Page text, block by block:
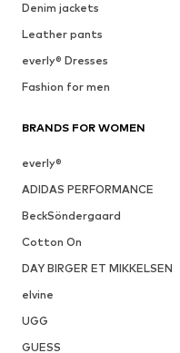
Denim jackets
Leather pants
everly® Dresses
Fashion for men
BRANDS FOR WOMEN
everly®
ADIDAS PERFORMANCE
BeckSöndergaard
Cotton On
DAY BIRGER ET MIKKELSEN
elvine
UGG
GUESS